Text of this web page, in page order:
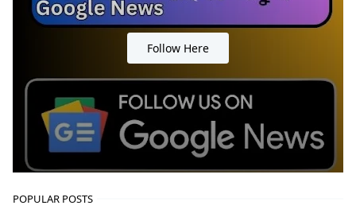
Follow Here
POPULAR POSTS